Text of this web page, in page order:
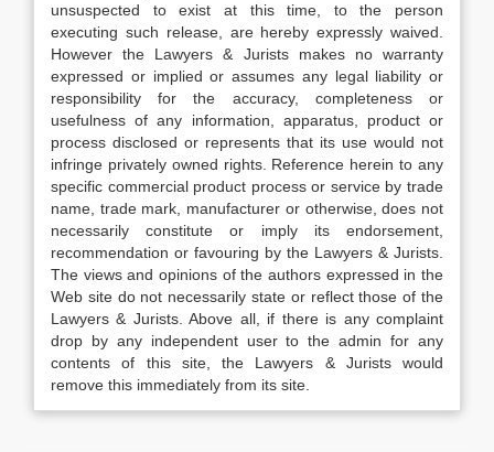
unsuspected to exist at this time, to the person
executing such release, are hereby expressly waived.
However the Lawyers & Jurists makes no warranty
expressed or implied or assumes any legal liability or
responsibility for the accuracy, completeness or
usefulness of any information, apparatus, product or
process disclosed or represents that its use would not
infringe privately owned rights. Reference herein to any
specific commercial product process or service by trade
name, trade mark, manufacturer or otherwise, does not
necessarily constitute or imply its endorsement,
recommendation or favouring by the Lawyers & Jurists.
The views and opinions of the authors expressed in the
Web site do not necessarily state or reflect those of the
Lawyers & Jurists. Above all, if there is any complaint
drop by any independent user to the admin for any
contents of this site, the Lawyers & Jurists would
remove this immediately from its site.